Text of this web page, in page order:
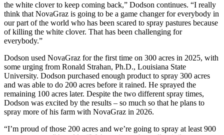
the white clover to keep coming back,” Dodson continues. “I really
think that NovaGraz is going to be a game changer for everybody in
our part of the world who has been scared to spray pastures because
of killing the white clover. That has been challenging for
everybody.”
Dodson used NovaGraz for the first time on 300 acres in 2025, with
some urging from Ronald Strahan, Ph.D., Louisiana State
University. Dodson purchased enough product to spray 300 acres
and was able to do 200 acres before it rained. He sprayed the
remaining 100 acres later. Despite the two different spray times,
Dodson was excited by the results – so much so that he plans to
spray more of his farm with NovaGraz in 2026.
“I’m proud of those 200 acres and we’re going to spray at least 900